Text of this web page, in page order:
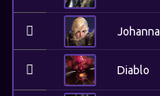
Johanna
Diablo